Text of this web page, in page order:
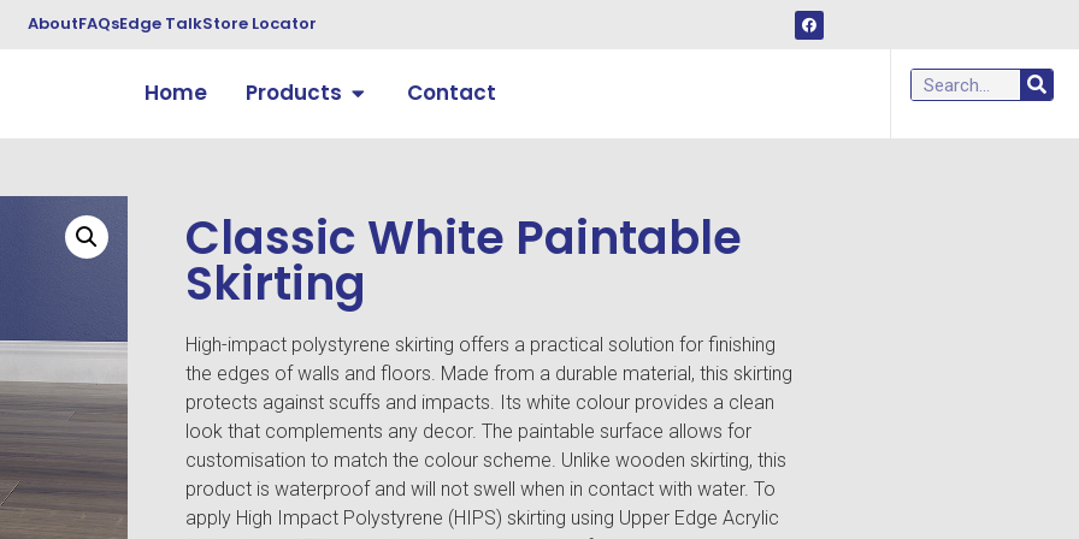
AboutFAQsEdge TalkStore Locator
Home Products Contact
Classic White Paintable
Skirting
High-impact polystyrene skirting offers a practical solution for finishing
the edges of walls and floors. Made from a durable material, this skirting
protects against scuffs and impacts. Its white colour provides a clean
look that complements any decor. The paintable surface allows for
customisation to match the colour scheme. Unlike wooden skirting, this
product is waterproof and will not swell when in contact with water. To
apply High Impact Polystyrene (HIPS) skirting using Upper Edge Acrylic